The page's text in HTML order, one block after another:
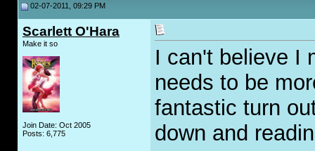
02-07-2011, 09:29 PM
Scarlett O'Hara
Make it so
Join Date: Oct 2005
Posts: 6,775
I can't believe I
needs to be
fantastic turn
down and